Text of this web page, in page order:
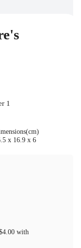
1
x 16.9 x 6
with